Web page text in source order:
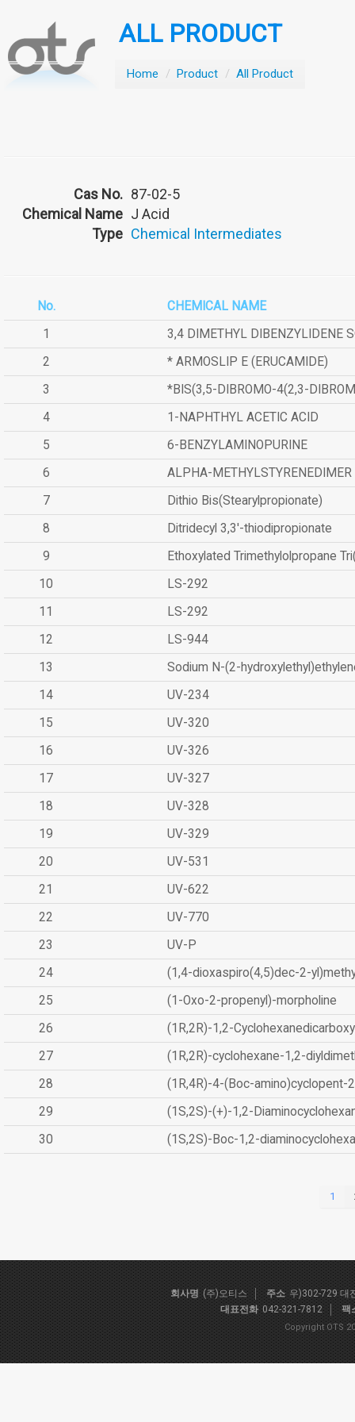
ALL PRODUCT
Home / Product / All Product
Cas No. 87-02-5
Chemical Name J Acid
Type Chemical Intermediates
No.
CHEMICAL NAME
1
3,4 DIMETHYL DIBENZYLIDENE
2
* ARMOSLIP E (ERUCAMIDE)
3
*BIS(3,5-DIBROMO-4(2,3-
4
1-NAPHTHYL ACETIC ACID
5
6-BENZYLAMINOPURINE
6
ALPHA-METHYLSTYRENEDIMER
7
Dithio Bis(Stearylpropionate)
8
Ditridecyl 3,3'-thiodipropionate
9
Ethoxylated Trimethylolpropane
10
LS-292
11
LS-292
12
LS-944
13
Sodium N-(2-
14
UV-234
15
UV-320
16
UV-326
17
UV-327
18
UV-328
19
UV-329
20
UV-531
21
UV-622
22
UV-770
23
UV-P
24
(1,4-dioxaspiro(4,5)dec-2-
25
(1-Oxo-2-propenyl)-morpholine
26
(1R,2R)-1,2-
27
(1R,2R)-cyclohexane-1,2-
28
(1R,4R)-4-(Boc-amino)cyclopent-
29
(1S,2S)-(+)-1,2-
30
(1S,2S)-Boc-1,2-
1
회사명 (주)오티스 주소 우)302-729 대
대표전화 042-321-7812 팩
Copyright OTS